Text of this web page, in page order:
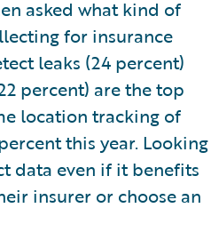
asked what kind of
for insurance
leaks (24 percent)
percent) are the top
location tracking of
this year. Looking
data even if it benefits
insurer or choose an